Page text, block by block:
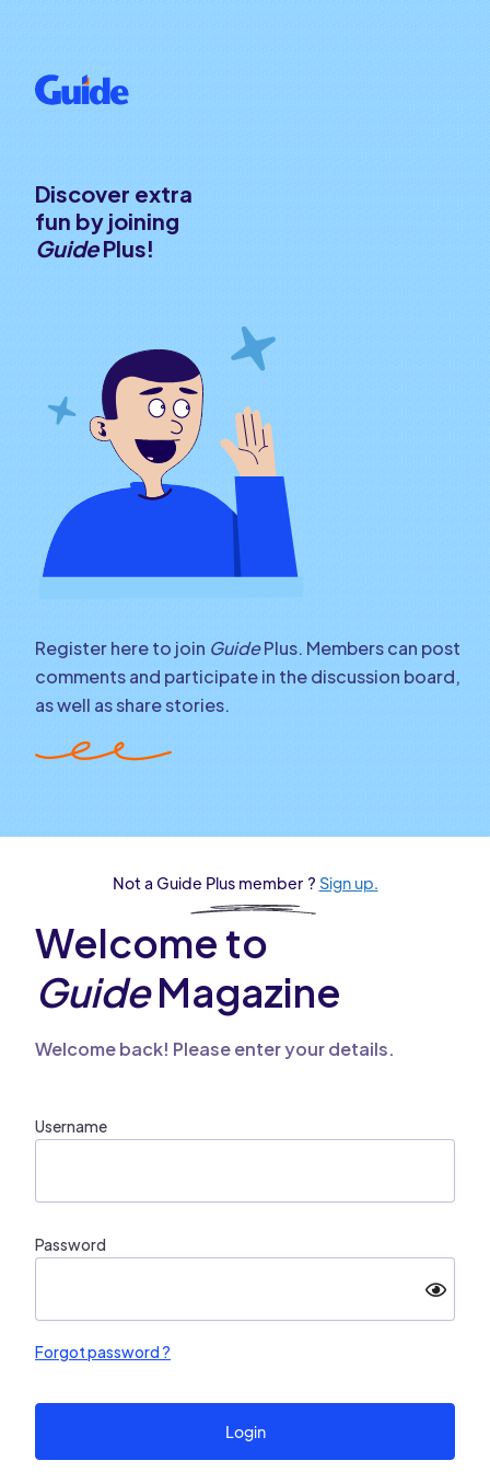
Discover extra
fun by joining
GuidePlus!
Register here to join GuidePlus. Members can post
comments and participate in the discussion board,
as well as share stories.
Not a Guide Plus member ? Sign up.
Welcome to
GuideMagazine
Welcome back! Please enter your details.
Username
Password
Forgot password ?
Login